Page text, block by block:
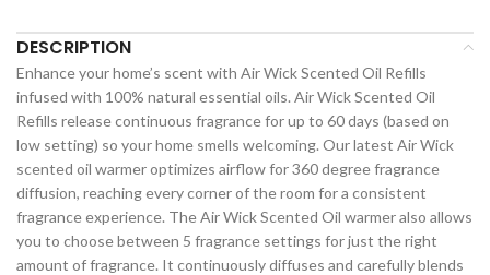
DESCRIPTION
Enhance your home’s scent with Air Wick Scented Oil Refills
infused with 100% natural essential oils. Air Wick Scented Oil
Refills release continuous fragrance for up to 60 days (based on
low setting) so your home smells welcoming. Our latest Air Wick
scented oil warmer optimizes airflow for 360 degree fragrance
diffusion, reaching every corner of the room for a consistent
fragrance experience. The Air Wick Scented Oil warmer also allows
you to choose between 5 fragrance settings for just the right
amount of fragrance. It continuously diffuses and carefully blends